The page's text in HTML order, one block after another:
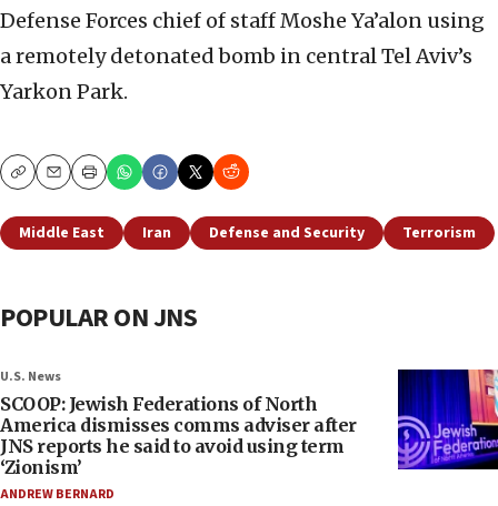
Defense Forces chief of staff Moshe Ya’alon using
a remotely detonated bomb in central Tel Aviv’s
Yarkon Park.
CopyEmailPrint
Middle East Iran Defense and Security Terrorism
POPULAR ON JNS
U.S. News
SCOOP: Jewish Federations of North
America dismisses comms adviser after
JNS reports he said to avoid using term
‘Zionism’
ANDREW BERNARD